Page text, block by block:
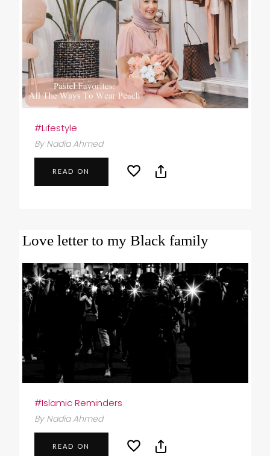
#Lifestyle
By Nadia Ahmed
READ ON
Love letter to my Black family
#Islamic Reminders
By Nadia Ahmed
READ ON